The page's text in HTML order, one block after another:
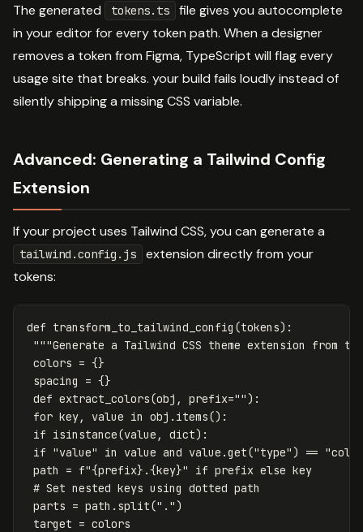
The generated tokens.ts
file gives you autocomplete
in your editor for every token path. When a designer
removes a token from Figma, TypeScript will flag every
usage site that breaks. your build fails loudly instead of
silently shipping a missing CSS variable.
Advanced: Generating a Tailwind Config
Extension
If your project uses Tailwind CSS, you can generate a
tailwind.config.js
extension directly from your
tokens:
def transform_to_tailwind_config (tokens):
"""Generate a Tailwind CSS theme extension from
colors = {}
spacing
= {}
def extract_colors(obj , prefix=""):
for key, value in obj . items():
if isinstance(value , dict):
if "value" in value and value .get("type") ==
path
= f"{prefix} .{key}" if prefix else key
parts = path . split(".")
target = colors